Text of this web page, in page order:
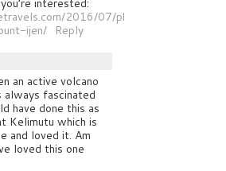
2016/07/photographing-
ijen/ Reply
an active volcano
always fascinated
have done this as
Kelimutu which is
and loved it. Am
loved this one